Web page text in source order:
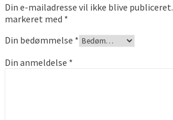
Din e-mailadresse vil ikke blive publiceret.
markeret med *
Din bedømmelse *
Din anmeldelse *